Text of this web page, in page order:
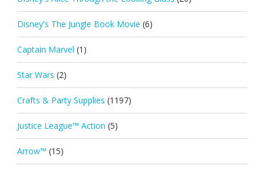
Disney's The Jungle Book Movie (6)
Captain Marvel (1)
Star Wars (2)
Crafts & Party Supplies (1197)
Justice League™ Action (5)
Arrow™ (15)